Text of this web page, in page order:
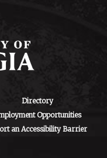
Directory
Opportunities
an Accessibility Barrier